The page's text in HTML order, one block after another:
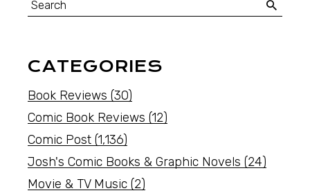
CATEGORIES
Book Reviews (30)
Comic Book Reviews (12)
Comic Post (1,136)
Josh's Comic Books & Graphic Novels (24)
Movie & TV Music (2)